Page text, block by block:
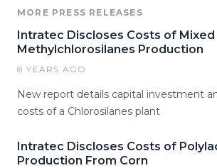
MORE PRESS RELEASES
Intratec Discloses Costs of Mixed
Methylchlorosilanes Production
8 YEARS AGO
New report details capital investment
costs of a Chlorosilanes plant
Intratec Discloses Costs of
Production From Corn